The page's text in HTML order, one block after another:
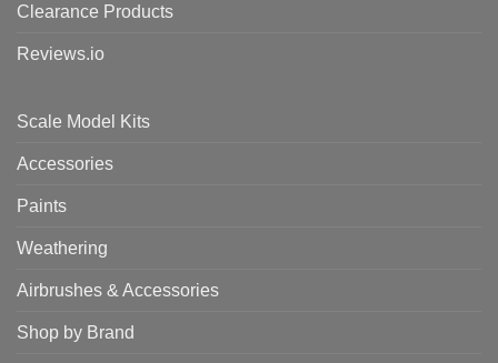
Clearance Products
Reviews.io
Scale Model Kits
Accessories
Paints
Weathering
Airbrushes & Accessories
Shop by Brand